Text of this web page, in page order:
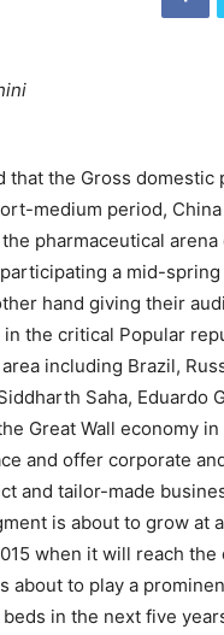
the Gross domestic
medium period,
pharmaceutical
a mid-
hand giving their
in the critical Popular
including Brazil,
Saha, Eduardo
Great Wall economy
and offer corporate
and tailor-made
is about to grow at
when it will reach
about to play a
in the next five